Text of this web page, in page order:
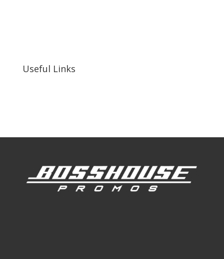
Useful Links